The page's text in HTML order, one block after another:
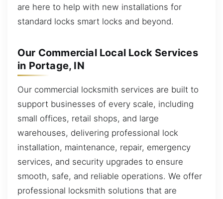
are here to help with new installations for
standard locks smart locks and beyond.
Our Commercial Local Lock Services
in Portage, IN
Our commercial locksmith services are built to
support businesses of every scale, including
small offices, retail shops, and large
warehouses, delivering professional lock
installation, maintenance, repair, emergency
services, and security upgrades to ensure
smooth, safe, and reliable operations. We offer
professional locksmith solutions that are